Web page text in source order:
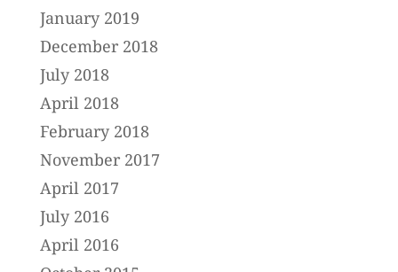
January 2019
December 2018
July 2018
April 2018
February 2018
November 2017
April 2017
July 2016
April 2016